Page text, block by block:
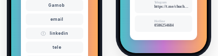
Gamob
email
linkedin
tele
Telegram
https://t.me/chuchoe1999
Hotline
0586254684